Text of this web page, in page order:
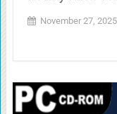
November 27, 2025